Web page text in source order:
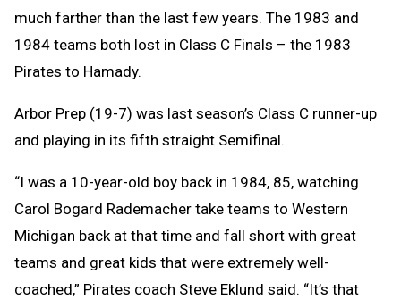
much farther than the last few years. The 1983 and
1984 teams both lost in Class C Finals – the 1983
Pirates to Hamady.
Arbor Prep (19-7) was last season’s Class C runner-up
and playing in its fifth straight Semifinal.
“I was a 10-year-old boy back in 1984, 85, watching
Carol Bogard Rademacher take teams to Western
Michigan back at that time and fall short with great
teams and great kids that were extremely well-
coached,” Pirates coach Steve Eklund said. “It’s that